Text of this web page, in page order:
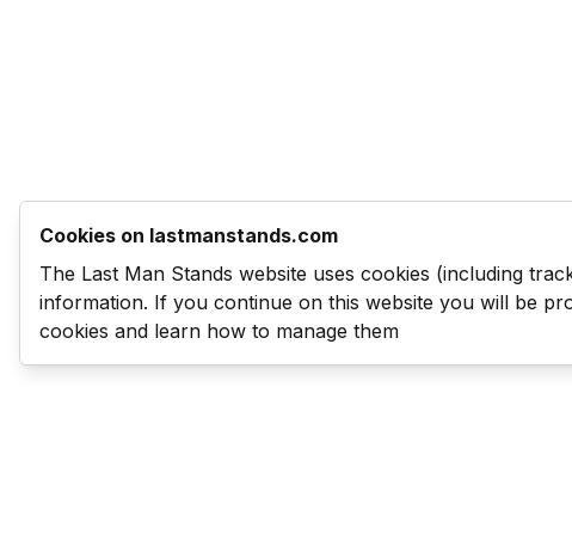
Cookies on lastmanstands.com
The Last Man Stands website uses cookies (including
information. If you continue on this website you will be
cookies and learn how to manage them